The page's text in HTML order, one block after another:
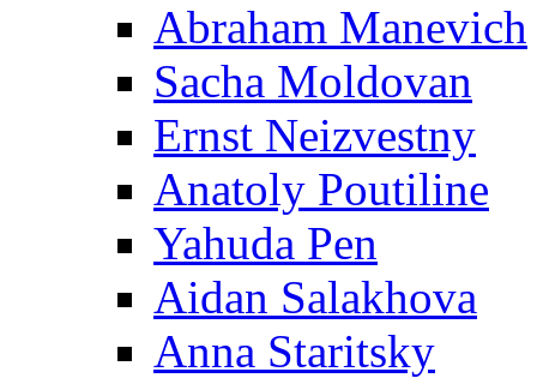
Abraham Manevich
Sacha Moldovan
Ernst Neizvestny
Anatoly Poutiline
Yahuda Pen
Aidan Salakhova
Anna Staritsky